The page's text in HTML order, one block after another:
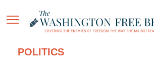
POLITICS